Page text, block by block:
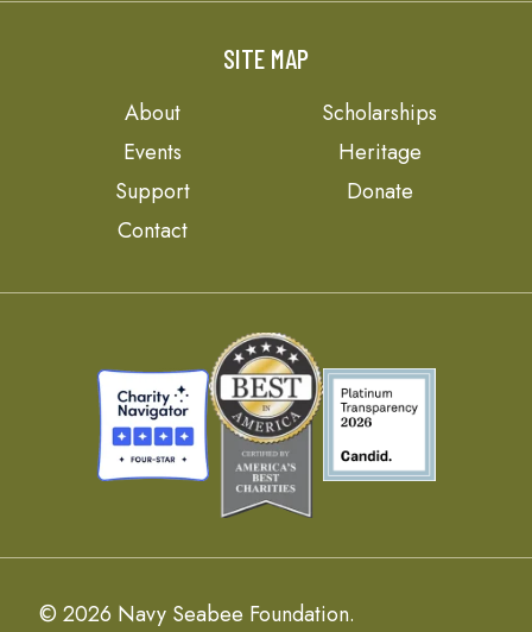
SITE MAP
About
Scholarships
Events
Heritage
Support
Donate
Contact
© 2026 Navy Seabee Foundation.